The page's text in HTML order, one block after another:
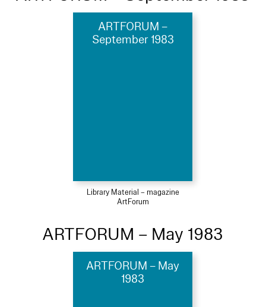
ARTFORUM –
September 1983
Library Material – magazine
ArtForum
ARTFORUM – May 1983
ARTFORUM – May
1983